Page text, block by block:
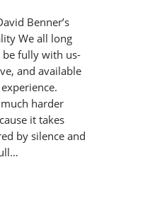
Benner’s
We all long
fully with us-
and available
harder
it takes
by silence and